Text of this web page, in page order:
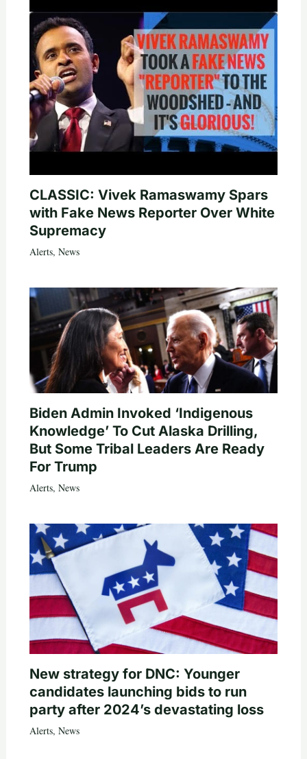
CLASSIC: Vivek Ramaswamy Spars
with Fake News Reporter Over White
Supremacy
Alerts, News
Biden Admin Invoked ‘Indigenous
Knowledge’ To Cut Alaska Drilling,
But Some Tribal Leaders Are Ready
For Trump
Alerts, News
New strategy for DNC: Younger
candidates launching bids to run
party after 2024’s devastating loss
Alerts, News